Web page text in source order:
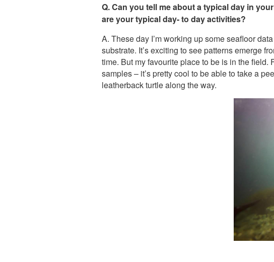
Q. Can you tell me about a typical day in
are your typical day- to day activities?
A. These day I’m working up some seafloor
substrate. It’s exciting to see patterns emerge
time. But my favourite place to be is in the
samples – it’s pretty cool to be able to take a
leatherback turtle along the way.